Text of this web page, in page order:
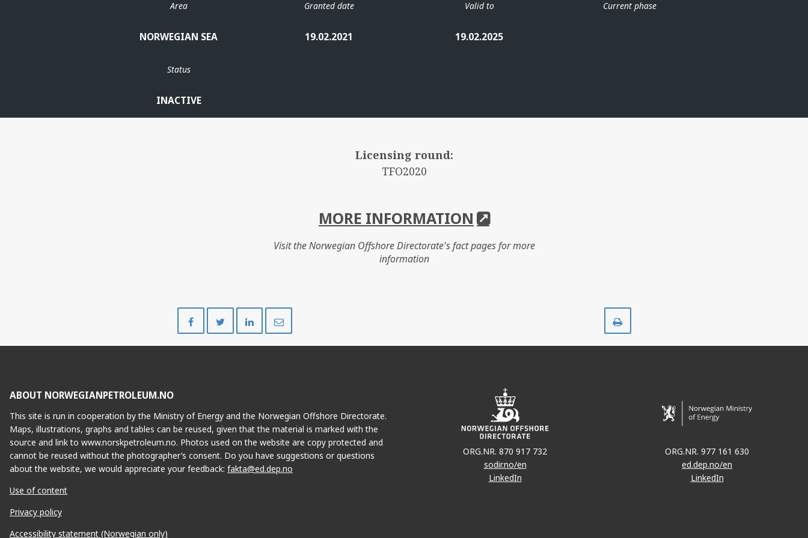
Area
NORWEGIAN SEA
Granted date
19.02.2021
Valid to
19.02.2025
Current phase
Status
INACTIVE
Licensing round:
TFO2020
MORE INFORMATION
Visit the Norwegian Offshore Directorate's fact pages for more
information
on
on
on
ABOUT NORWEGIANPETROLEUM.NO
This site is run in cooperation by the Ministry of Energy and the Norwegian Offshore Directorate.
Maps, illustrations, graphs and tables can be reused, given that the material is marked with the
source and link to www.norskpetroleum.no. Photos used on the website are copy protected and
cannot be reused without the photographer’s consent. Do you have suggestions or questions
about the website, we would appreciate your feedback: fakta@ed.dep.no
Use of content
Privacy policy
Accessibility statement (Norwegian only)
ORG.NR. 870 917 732
sodir.no/en
LinkedIn
ORG.NR. 977 161 630
ed.dep.no/en
LinkedIn